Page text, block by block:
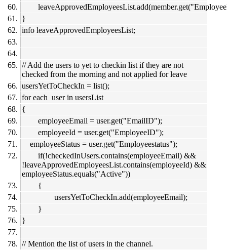
}
info leaveApprovedEmployeesList;
// Add the users to yet to checkin list if they are not
checked from the morning and not applied for leave
usersYetToCheckIn = list();
for each user in usersList
{
employeeEmail = user.get("EmailID");
employeeId = user.get("EmployeeID");
employeeStatus = user.get("Employeestatus");
if(!checkedInUsers.contains(employeeEmail) &&
!leaveApprovedEmployeesList.contains(employeeId) &&
employeeStatus.equals("Active"))
{
usersYetToCheckIn.add(employeeEmail);
}
}
// Mention the list of users in the channel.